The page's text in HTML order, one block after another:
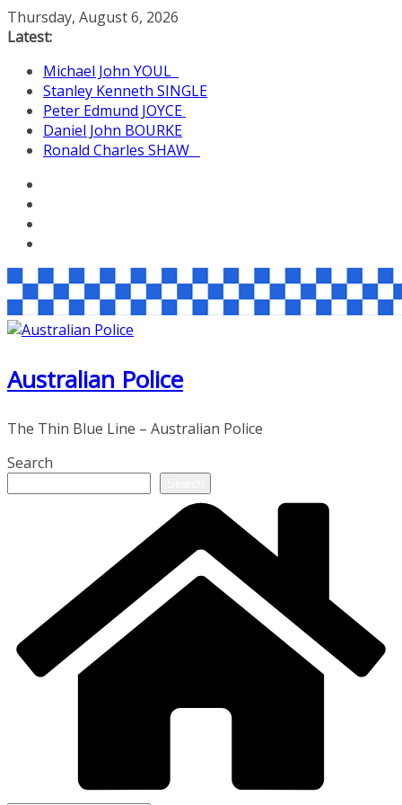
Skip
to
Thursday, August 6, 2026
Latest:
Michael John YOUL
Stanley Kenneth SINGLE
Peter Edmund JOYCE
Daniel John BOURKE
Ronald Charles SHAW
Australian Police
The Thin Blue Line – Australian Police
Search